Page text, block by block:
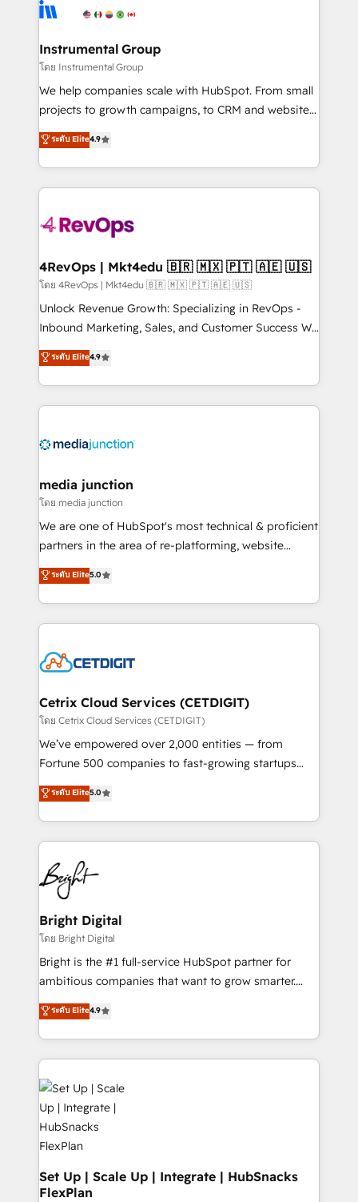
agency for a growth problem. Hire a partner built to
Elite Partners with 10+ years of HubSpot experience
Premier Partner 2023 🌟5 HubSpot Accreditations 🌟
Won HubSpot Theme Challenge 2021 🌟INBOUND’19
HubSpot Rising Star Why us? Harnessing the full
potential of the powerful HubSpot CRM. ✔️A team of
HubSpot experience ✔️Flexible pricing models —
Hourly-fee (assigned one Dedicated HubSpot
requirement). ✔️Helped over 25,000+ customers so
far with our HubSpot solutions. ✔️Bespoke apps &
on-demand bundle services. Connect with us today!
Instrumental Group
โดย Instrumental Group
We help companies scale with HubSpot. From small
projects to growth campaigns, to CRM and websites.
Hire an agency that's experienced in every inch of
HubSpot and willing to work hand-in-hand with your
team to simplify the complex and build a better
experience for your team and customers.
ระดับ Elite4.9
4RevOps | Mkt4edu 🇧🇷 🇲🇽 🇵🇹 🇦🇪 🇺🇸
โดย 4RevOps | Mkt4edu 🇧🇷 🇲🇽 🇵🇹 🇦🇪 🇺🇸
Unlock Revenue Growth: Specializing in RevOps -
Inbound Marketing, Sales, and Customer Success We
specialize in driving revenue growth for companies
across industries through tailored marketing, sales,
and customer success strategies, utilizing RevOps
methodologies. As Latin America's largest HubSpot
offer unparalleled insights. Operating in five
Mexico, USA, and Portugal—we've executed over a
hundred successful operations. Our approach,
rooted in RevOps principles, integrates analysis,
training, planning, and qualification. Leveraging
inbound marketing tactics, we focus on
understanding, nurturing, and converting leads.
competitive market.
ระดับ Elite4.9
media junction
โดย media junction
We are one of HubSpot's most technical & proficient
partners in the area of re-platforming, website
design & development. We specialize in multi-hub
implementations for mid-market & enterprise
companies. We are woman-owned, powered by
coffee, and we ❤️ dogs. We produce award-winning
Impact Award 🏆2022 Technical Expertise Impact
Award 🏆2020 Elite Solutions Partner 🏆2019
Integrations HubSpot Impact Award 🏆2019
Marketing Enablement HubSpot Impact Award 🏆
2018 Website Design HubSpot Impact Award 🏆2017
Growth-Driven Design Agency of the Year 🏆2016
Sales Enablement HubSpot Impact Award 🏆2015
HubSpot COS Performance Award 🏆2014 HubSpot
COS Design Award 🏆2013 HubSpot Marketplace
Partner 📆Founded in 1997
ระดับ Elite5.0
Cetrix Cloud Services (CETDIGIT)
โดย Cetrix Cloud Services (CETDIGIT)
We’ve empowered over 2,000 entities — from
Fortune 500 companies to fast-growing startups
and nonprofits — to streamline operations, scale
revenue, and unlock the full potential of HubSpot.
With deep technical and industry expertise, we fuse
automation, integration, and AI innovation to deliver
lasting impact. We specialize in: • Turnkey and end-
to-end HubSpot implementations • Onboarding for
Sales, Service, Marketing & Content Hubs • AI voice
and chat agents, predictive automation, and smart
workflows • Salesforce + HubSpot integration •
RevOps and AI-driven sales enablement • Website
design and CMS development • ERP integration: SAP,
and CRM migration from any platform •
Client/member portals built on HubSpot • Custom
WooCommerce, BuilderTrend, and more Experience
the difference — reach out to see how AI + HubSpot
can transform your business.
ระดับ Elite5.0
Bright Digital
โดย Bright Digital
Bright is the #1 full-service HubSpot partner for
ambitious companies that want to grow smarter.
From HubSpot onboarding, to training, from
developing a new website to lead generation and
digital marketing; we do it all (and with great
results)! In short, our services include: - HubSpot
consultancy: onboarding, training, data migration -
HubSpot development: websites, custom modules,
integrations - Marketing & sales solutions: digital
marketing, advertising, campaigns, content and
design We connect people, data and technology to
improve customer experiences. With our bright
people, exciting ideas and can-do mentality, we
ระดับ Elite4.9
Set Up | Scale Up | Integrate | HubSnacks
FlexPlan